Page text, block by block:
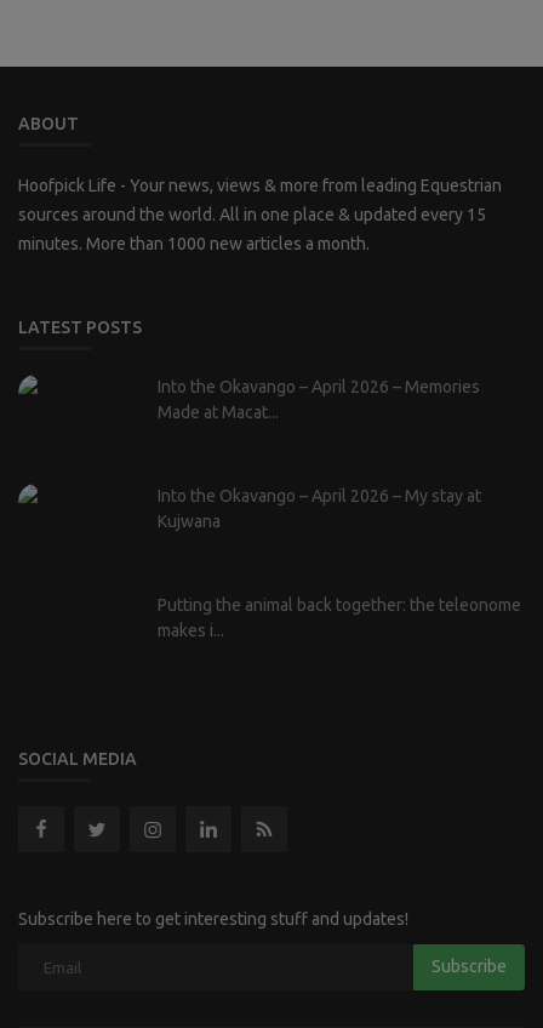
ABOUT
Hoofpick Life - Your news, views & more from leading Equestrian
sources around the world. All in one place & updated every 15
minutes. More than 1000 new articles a month.
LATEST POSTS
Into the Okavango – April 2026 – Memories
Made at Macat...
Into the Okavango – April 2026 – My stay at
Kujwana
Putting the animal back together: the teleonome
makes i...
SOCIAL MEDIA
Subscribe here to get interesting stuff and updates!
Subscribe